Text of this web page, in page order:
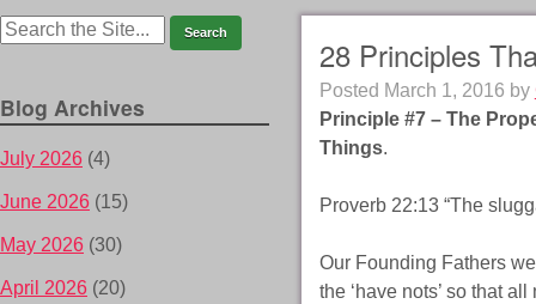
28 Principles
Posted March 1, 2016 by
Principle #7 – The
Things.
Proverb 22:13 “The
Our Founding Fathers
the ‘have nots’ so that
Blog Archives
July 2026 (4)
June 2026 (15)
May 2026 (30)
April 2026 (20)